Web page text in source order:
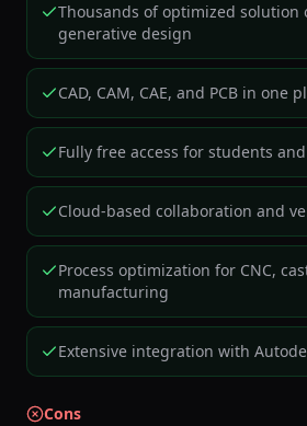
Thousands of optimized solution
generative design
CAD, CAM, CAE, and PCB in one
Fully free access for students
Cloud-based collaboration and
Process optimization for CNC,
manufacturing
Extensive integration with
Cons